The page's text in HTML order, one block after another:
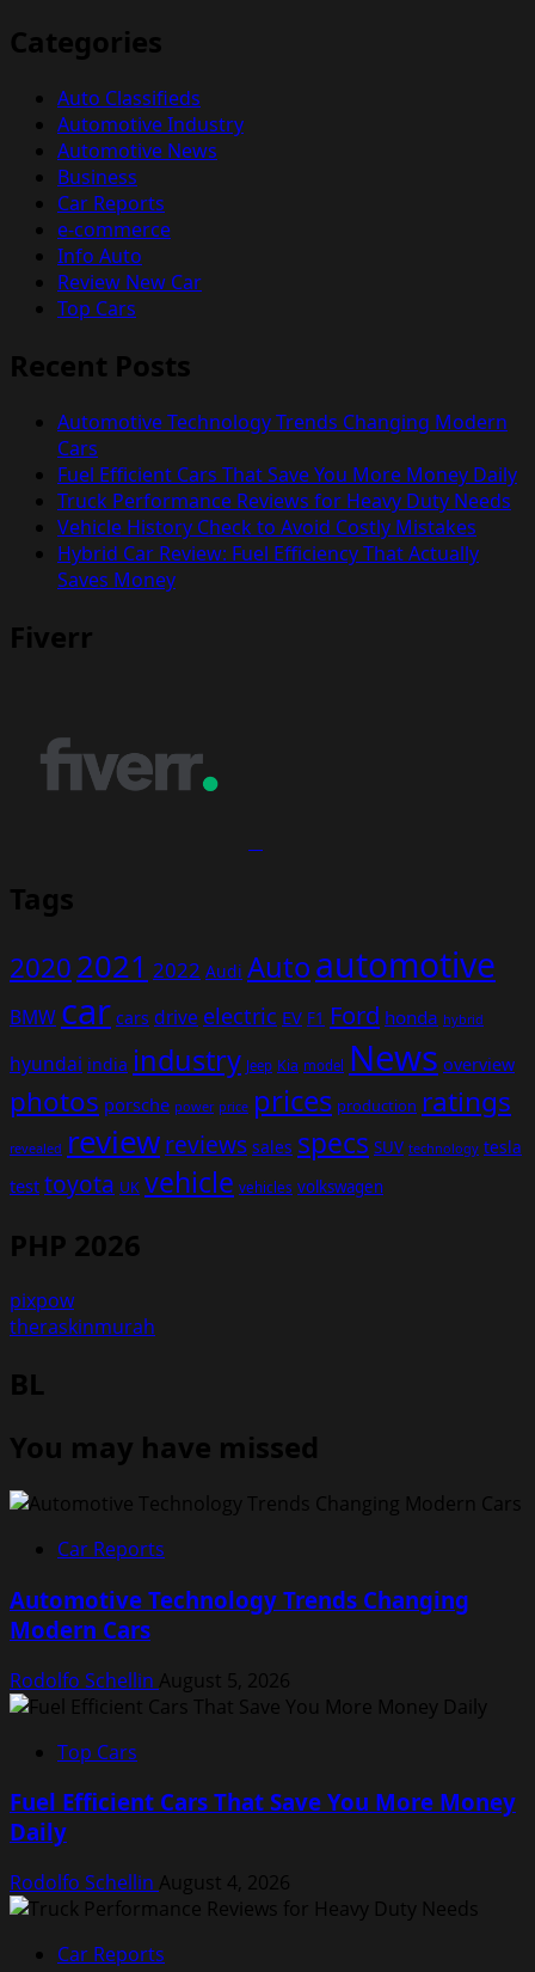
Categories
Auto Classifieds
Automotive Industry
Automotive News
Business
Car Reports
e-commerce
Info Auto
Review New Car
Top Cars
Recent Posts
Automotive Technology Trends Changing Modern
Cars
Fuel Efficient Cars That Save You More Money Daily
Truck Performance Reviews for Heavy Duty Needs
Vehicle History Check to Avoid Costly Mistakes
Hybrid Car Review: Fuel Efficiency That Actually
Saves Money
Fiverr
Tags
20202021 2022 Audi Autoautomotive
BMW car cars drive electric EV F1 Ford honda hybrid
hyundai india industry Jeep Kia model News overview
photos porsche power price prices production ratings
revealed reviewreviews sales specs SUV technology tesla
test toyota UK vehicle vehicles volkswagen
PHP 2026
pixpow
theraskinmurah
BL
You may have missed
Car Reports
Automotive Technology Trends Changing
Modern Cars
Rodolfo Schellin August 5, 2026
Top Cars
Fuel Efficient Cars That Save You More Money
Daily
Rodolfo Schellin August 4, 2026
Car Reports